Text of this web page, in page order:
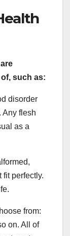
such as:
disorder
Any flesh
as a
fit perfectly.
from:
on. All of